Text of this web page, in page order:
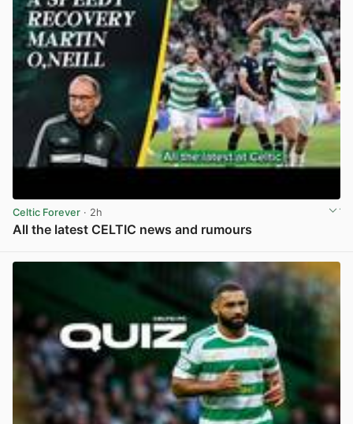
Celtic Forever · 2h
All the latest CELTIC news and rumours